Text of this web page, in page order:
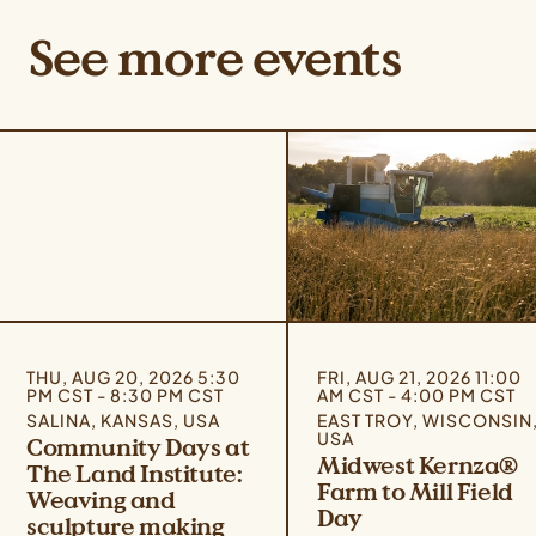
See more events
THU, AUG 20, 2026 5:30
PM CST - 8:30 PM CST
SALINA, KANSAS, USA
Community Days at
The Land Institute:
Weaving and
sculpture making
FRI, AUG 21, 2026 11:00
AM CST - 4:00 PM CST
EAST TROY,
USA
Midwest Kernza®
Farm to Mill Field
Day